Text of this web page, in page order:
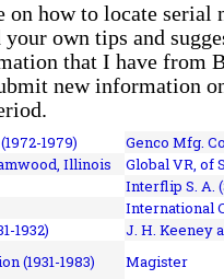
on how to locate
your own tips and
that I have
new information
1979)
Genco Mfg.
Illinois
Global VR, of
Interflip S. A.
International
1932)
J. H. Keeney
(1931-1983)
Magister